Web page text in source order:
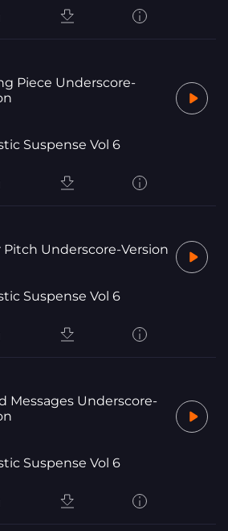
Piece Underscore-
Suspense Vol 6
Pitch Underscore-Version
Suspense Vol 6
Messages Underscore-
Suspense Vol 6